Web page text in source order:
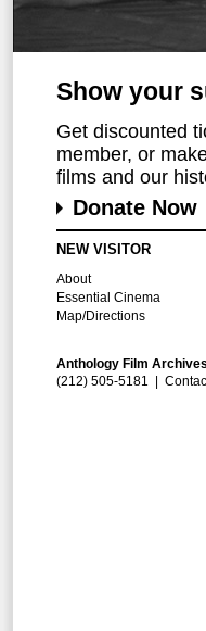
Show your
Get discounted
member, or
films and our
Donate Now
NEW VISITOR
About
Essential Cinema
Map/Directions
Anthology Film
(212) 505-5181 |